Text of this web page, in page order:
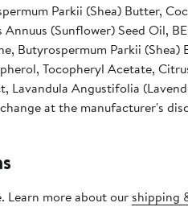
Parkii (Shea) Butter,
(Sunflower) Seed Oil,
Butyrospermum Parkii
Tocopheryl Acetate,
Lavandula Angustifolia
at the manufacturer's
Learn more about our shipping